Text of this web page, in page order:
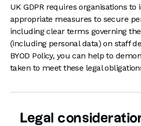
UK GDPR requires organisations
appropriate measures to secure
including clear terms governing
(including personal data) on staff
BYOD Policy, you can help to
taken to meet these legal
Legal